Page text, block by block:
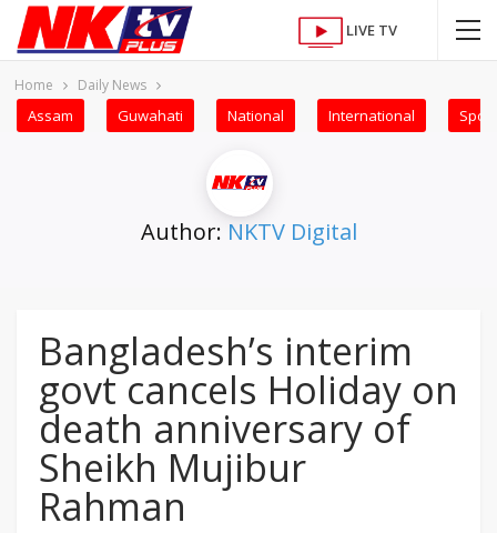
LIVE TV
Home Daily News
Assam Guwahati National International
Author: NKTV Digital
Bangladesh’s interim
govt cancels Holiday on
death anniversary of
Sheikh Mujibur
Rahman